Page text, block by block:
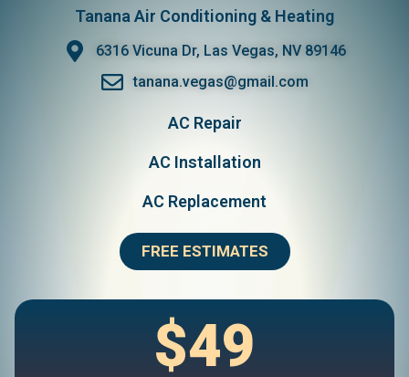
Tanana Air Conditioning & Heating
6316 Vicuna Dr, Las Vegas, NV 89146
tanana.vegas@gmail.com
AC Repair
AC Installation
AC Replacement
FREE ESTIMATES
$49